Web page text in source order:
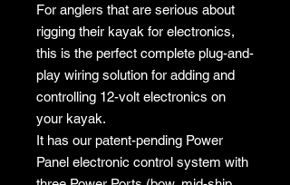
For anglers that are serious about
rigging their kayak for electronics,
this is the perfect complete plug-and-
play wiring solution for adding and
controlling 12-volt electronics on
your kayak.
It has our patent-pending Power
Panel electronic control system with